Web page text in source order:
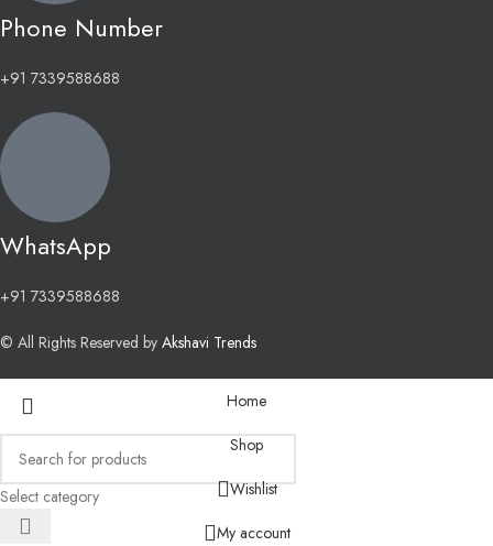
Phone Number
+91 7339588688
WhatsApp
+91 7339588688
© All Rights Reserved by Akshavi Trends
Select category
Home
Shop
Wishlist
My account